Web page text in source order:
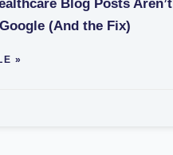
Blog Posts Aren’t
(And the Fix)
»